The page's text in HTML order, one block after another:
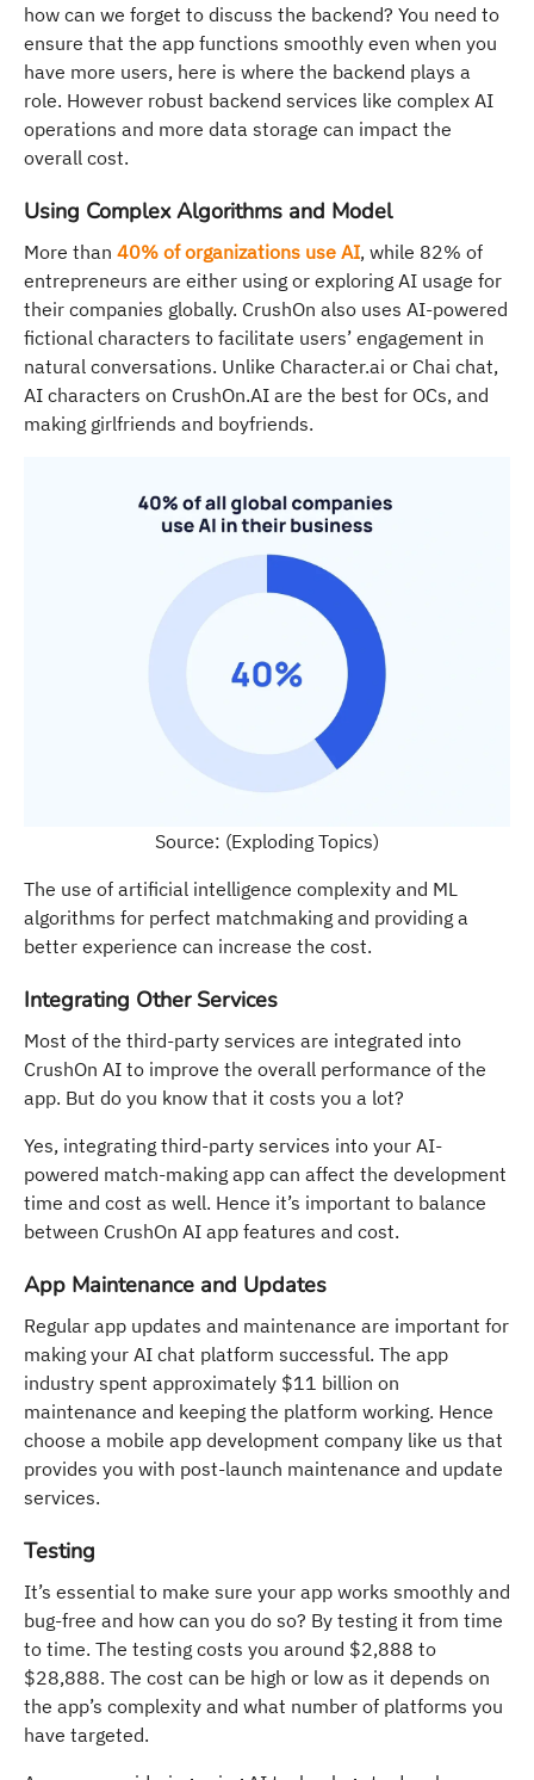
how can we forget to discuss the backend? You need to
ensure that the app functions smoothly even when you
have more users, here is where the backend plays a
role. However robust backend services like complex AI
operations and more data storage can impact the
overall cost.
Using Complex Algorithms and Model
More than 40% of organizations use AI, while 82% of
entrepreneurs are either using or exploring AI usage for
their companies globally. CrushOn also uses AI-powered
fictional characters to facilitate users’ engagement in
natural conversations. Unlike Character.ai or Chai chat,
AI characters on CrushOn.AI are the best for OCs, and
making girlfriends and boyfriends.
Source: (Exploding Topics)
The use of artificial intelligence complexity and ML
algorithms for perfect matchmaking and providing a
better experience can increase the cost.
Integrating Other Services
Most of the third-party services are integrated into
CrushOn AI to improve the overall performance of the
app. But do you know that it costs you a lot?
Yes, integrating third-party services into your AI-
powered match-making app can affect the development
time and cost as well. Hence it’s important to balance
between CrushOn AI app features and cost.
App Maintenance and Updates
Regular app updates and maintenance are important for
making your AI chat platform successful. The app
industry spent approximately $11 billion on
maintenance and keeping the platform working. Hence
choose a mobile app development company like us that
provides you with post-launch maintenance and update
services.
Testing
It’s essential to make sure your app works smoothly and
bug-free and how can you do so? By testing it from time
to time. The testing costs you around $2,888 to
$28,888. The cost can be high or low as it depends on
the app’s complexity and what number of platforms you
have targeted.